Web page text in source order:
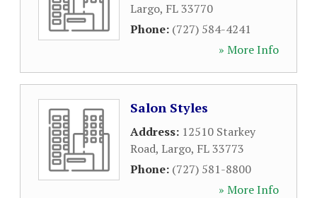
Largo, FL33770
Phone: (727) 584-4241
» More Info
Salon Styles
Address: 12510 Starkey
Road, Largo, FL33773
Phone: (727) 581-8800
» More Info